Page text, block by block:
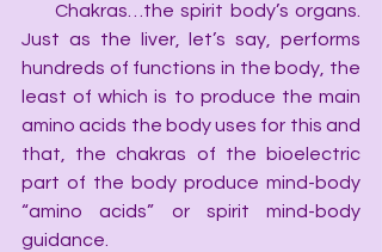
Chakras…the spirit body’s organs.
Just as the liver, let’s say, performs
hundreds of functions in the body, the
least of which is to produce the main
amino acids the body uses for this and
that, the chakras of the bioelectric
part of the body produce mind-body
“amino acids” or spirit mind-body
guidance.